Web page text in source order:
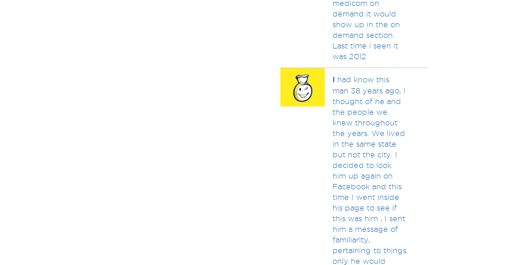
medicom on
demand it would
show up in the on
demand section.
Last time i seen it
was 2012
Ihad know this
man 38 years ago, I
thought of he and
the people we
knew throughout
the years. We lived
in the same state
but not the city. I
decided to look
him up again on
Facebook and this
time I went inside
his page to see if
this was him , I sent
him a message of
familiarity,
pertaining to things
only he would